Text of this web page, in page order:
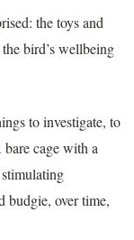
the toys and
bird’s wellbeing
to investigate, to
cage with a
over time,